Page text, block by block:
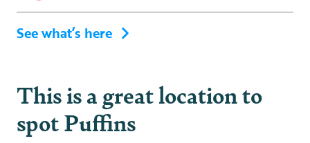
See what’s here
This is a great location to
spot Puffins